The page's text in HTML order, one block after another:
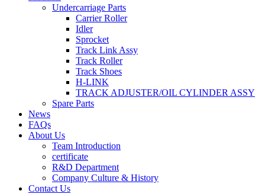
Undercarriage Parts
Carrier Roller
Idler
Sprocket
Track Link Assy
Track Roller
Track Shoes
H-LINK
TRACK ADJUSTER/OIL CYLINDER ASSY
Spare Parts
News
FAQs
About Us
Team Introduction
certificate
R&D Department
Company Culture & History
Contact Us